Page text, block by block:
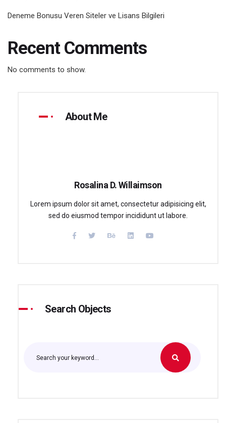
Deneme Bonusu Veren Siteler ve Lisans Bilgileri
Recent Comments
No comments to show.
About Me
Rosalina D. Willaimson
Lorem ipsum dolor sit amet, consectetur adipisicing elit,
sed do eiusmod tempor incididunt ut labore.
Search Objects